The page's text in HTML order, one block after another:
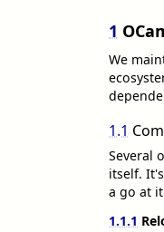
1
We
1.1
Several
itself.
a go at
1.1.1